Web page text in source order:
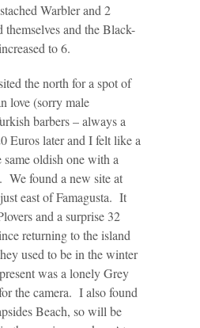
Warbler and 2
themselves and the Black-
to 6.
the north for a spot of
love (sorry male
barbers – always a
Euros later and I felt like a
oldish one with a
We found a new site at
east of Famagusta. It
and a surprise 32
returning to the island
used to be in the winter
was a lonely Grey
the camera. I also found
Beach, so will be